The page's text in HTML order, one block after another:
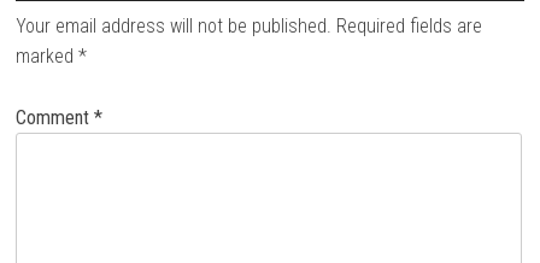
Your email address will not be published. Required fields are
marked*
Comment*